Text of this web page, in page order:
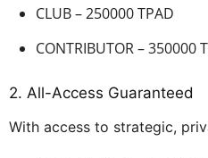
CLUB – 250000 TPAD
CONTRIBUTOR – 350000
2. All-Access Guaranteed
With access to strategic,